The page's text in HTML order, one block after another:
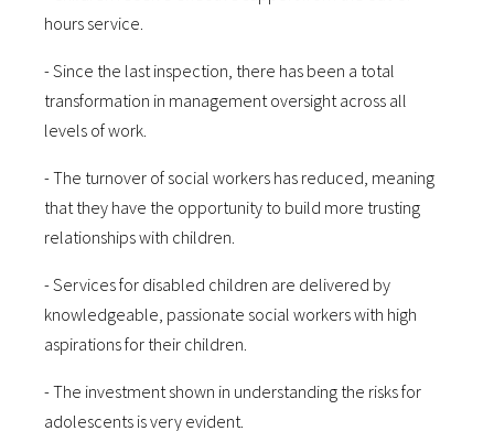
hours service.
- Since the last inspection, there has been a total
transformation in management oversight across all
levels of work.
- The turnover of social workers has reduced, meaning
that they have the opportunity to build more trusting
relationships with children.
- Services for disabled children are delivered by
knowledgeable, passionate social workers with high
aspirations for their children.
- The investment shown in understanding the risks for
adolescents is very evident.